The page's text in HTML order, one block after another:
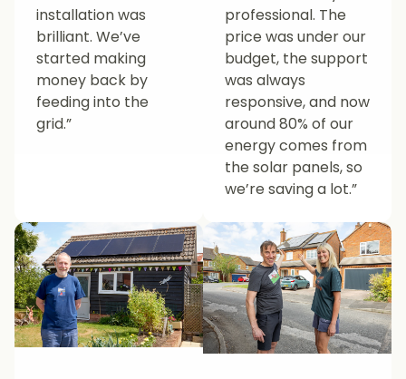
installation was
brilliant. We’ve
started making
money back by
feeding into the
grid.”
professional. The
price was under our
budget, the support
was always
responsive, and now
around 80% of our
energy comes from
the solar panels, so
we’re saving a lot.”